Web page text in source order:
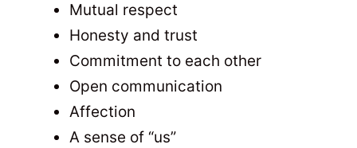
Mutual respect
Honesty and trust
Commitment to each other
Open communication
Affection
A sense of “us”